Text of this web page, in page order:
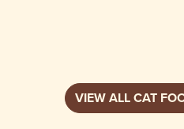
VIEW ALL CAT